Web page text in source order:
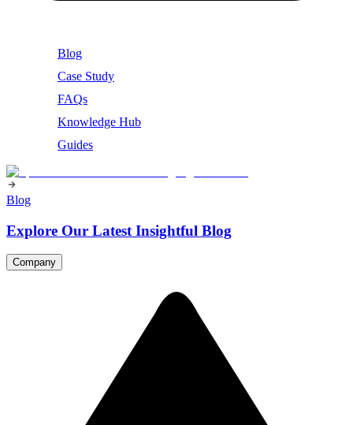
Blog
Case Study
FAQs
Knowledge Hub
Guides
Blog
Explore Our Latest Insightful Blog
Company